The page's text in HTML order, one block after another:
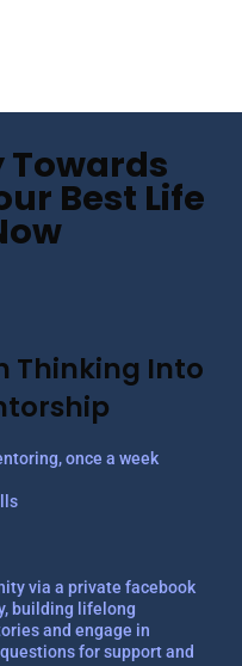
Towards
Best Life
Thinking Into
once a week
via a private facebook
building lifelong
and engage in
for support and